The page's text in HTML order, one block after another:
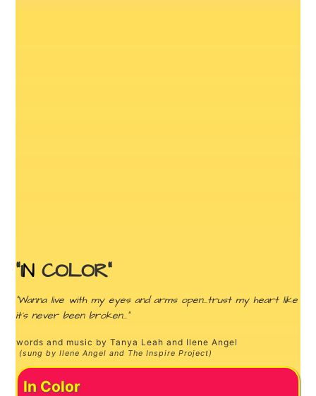
“INCOLOR”
“Wanna live with my eyes and arms open…trust my heart like
it’s never been broken…”
words and music by Tanya Leah and Ilene Angel
(sung by Ilene Angel and The Inspire Project)
In Color